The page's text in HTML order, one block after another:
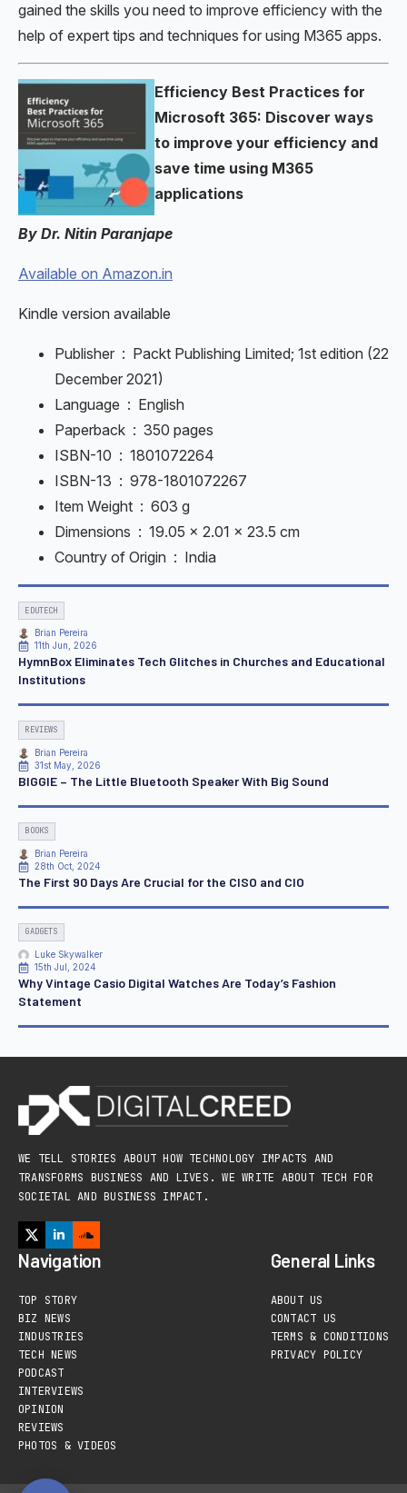
gained the skills you need to improve efficiency with the
help of expert tips and techniques for using M365 apps.
Efficiency Best Practices for
Microsoft 365: Discover ways
to improve your efficiency and
save time using M365
applications
By Dr. Nitin Paranjape
Available on Amazon.in
Kindle version available
Publisher ‏ : ‎ Packt Publishing Limited; 1st edition (22
December 2021)
Language ‏ : ‎ English
Paperback ‏ : ‎ 350 pages
ISBN-10 ‏ : ‎ 1801072264
ISBN-13 ‏ : ‎ 978-1801072267
Item Weight ‏ : ‎ 603 g
Dimensions ‏ : ‎ 19.05 x 2.01 x 23.5 cm
Country of Origin ‏ : ‎ India
EDUTECH
Brian Pereira
11th Jun, 2026
HymnBox Eliminates Tech Glitches in Churches and Educational
Institutions
REVIEWS
Brian Pereira
31st May, 2026
BIGGIE – The Little Bluetooth Speaker With Big Sound
BOOKS
Brian Pereira
28th Oct, 2024
The First 90 Days Are Crucial for the CISO and CIO
GADGETS
Luke Skywalker
15th Jul, 2024
Why Vintage Casio Digital Watches Are Today’s Fashion
Statement
WE TELL STORIES ABOUT HOW TECHNOLOGY IMPACTS AND
TRANSFORMS BUSINESS AND LIVES. WE WRITE ABOUT TECH FOR
SOCIETAL AND BUSINESS IMPACT.
Navigation
TOP STORY
BIZ NEWS
INDUSTRIES
TECH NEWS
PODCAST
INTERVIEWS
OPINION
REVIEWS
PHOTOS & VIDEOS
General Links
ABOUT US
CONTACT US
TERMS & CONDITIONS
PRIVACY POLICY